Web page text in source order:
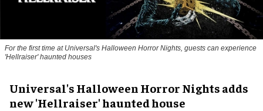
For the first time at Universal's Halloween Horror Nights, guests can experience
'Hellraiser'haunted houses
Universal's Halloween Horror Nights adds
new 'Hellraiser' haunted house